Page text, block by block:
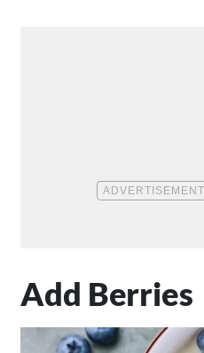
Add Berries